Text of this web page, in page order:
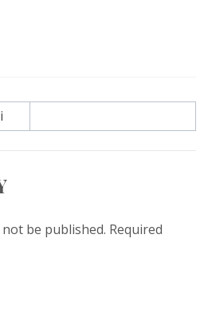
be published. Required